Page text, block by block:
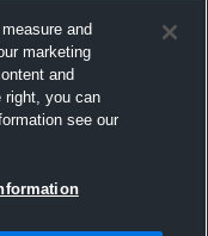
Access
Lake
and
marketing
and
right, you can
see our